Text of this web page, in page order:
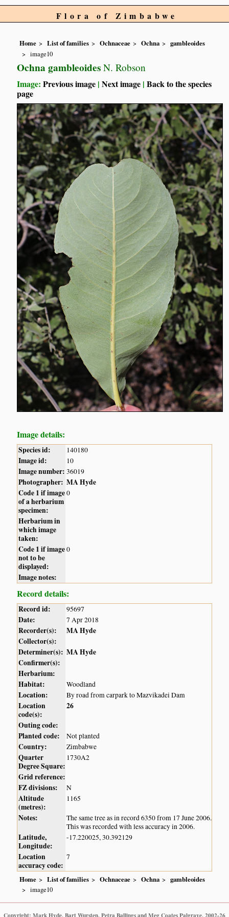
Flora of Zimbabwe
Home List of families Ochnaceae Ochna
gambleoides
image10
Ochna gambleoides N. Robson
Image:Previous image |Next image |Back to the species
page
Image details:
Species id: 140180
Image id: 10
Image number: 36019
Photographer: MA Hyde
Code 1 if image
of a herbarium
specimen:
0
Herbarium in
which image
taken:
Code 1 if image
not to be
displayed:
0
Image notes:
Record details:
Record id: 95697
Date: 7 Apr 2018
Recorder(s):
MA Hyde
Collector(s):
Determiner(s): MA Hyde
Confirmer(s):
Herbarium:
Habitat:
Woodland
Location: By road from carpark to Mazvikadei Dam
Location
code(s):
26
Outing code:
Planted code:
Not planted
Country: Zimbabwe
Quarter
Degree Square:
1730A2
Grid reference:
FZ divisions:
N
Altitude
(metres):
1165
Notes:
The same tree as in record 6350 from 17 June 2006.
This was recorded with less accuracy in 2006.
Latitude,
Longitude:
-17.220025, 30.392129
Location
accuracy code:
7
Home List of families Ochnaceae Ochna
gambleoides
image10